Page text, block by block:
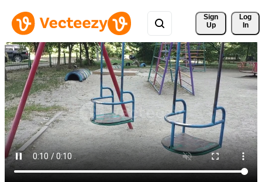
Sign
Up
Log
In